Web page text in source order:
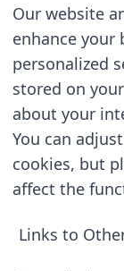
Our website
enhance your
personalized
stored on
about your
You can
cookies, but
affect the
Links to